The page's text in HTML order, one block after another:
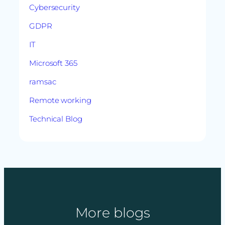
Cybersecurity
GDPR
IT
Microsoft 365
ramsac
Remote working
Technical Blog
More blogs